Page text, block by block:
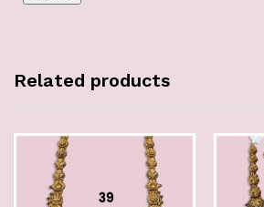
Related products